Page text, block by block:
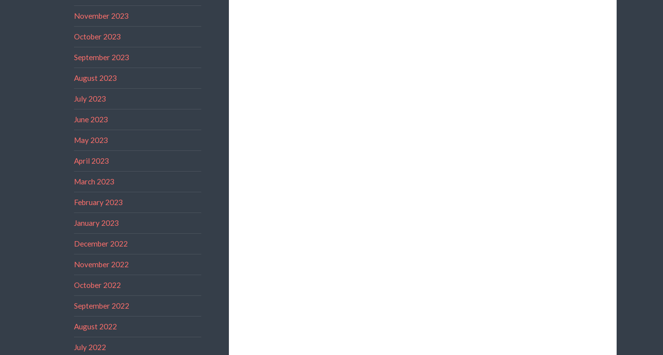
November 2023
October 2023
September 2023
August 2023
July 2023
June 2023
May 2023
April 2023
March 2023
February 2023
January 2023
December 2022
November 2022
October 2022
September 2022
August 2022
July 2022